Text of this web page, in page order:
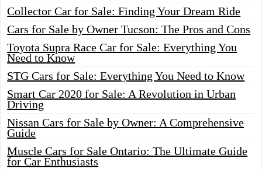
Collector Car for Sale: Finding Your Dream Ride
Cars for Sale by Owner Tucson: The Pros and Cons
Toyota Supra Race Car for Sale: Everything You
Need to Know
STG Cars for Sale: Everything You Need to Know
Smart Car 2020 for Sale: A Revolution in Urban
Driving
Nissan Cars for Sale by Owner: A Comprehensive
Guide
Muscle Cars for Sale Ontario: The Ultimate Guide
for Car Enthusiasts